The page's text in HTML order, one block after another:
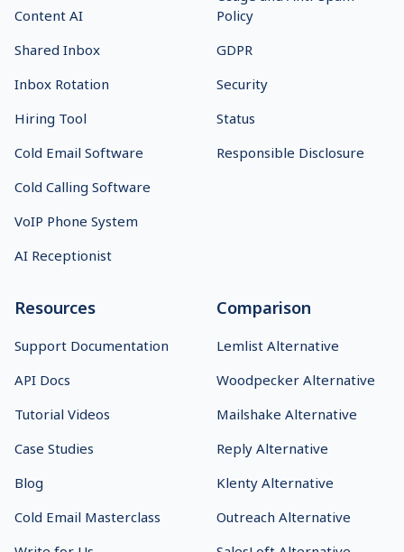
Content AI
Shared Inbox
Inbox Rotation
Hiring Tool
Cold Email Software
Cold Calling Software
VoIP Phone System
AI Receptionist
Policy
GDPR
Security
Status
Responsible Disclosure
Resources
Support Documentation
API Docs
Tutorial Videos
Case Studies
Blog
Cold Email Masterclass
Comparison
Lemlist Alternative
Woodpecker Alternative
Mailshake Alternative
Reply Alternative
Klenty Alternative
Outreach Alternative